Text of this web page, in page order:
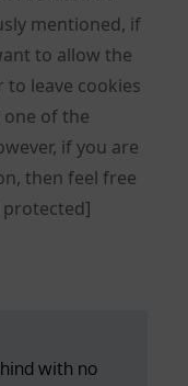
mentioned, if
to allow the
to leave cookies
of the
if you are
then feel free
protected]
with no